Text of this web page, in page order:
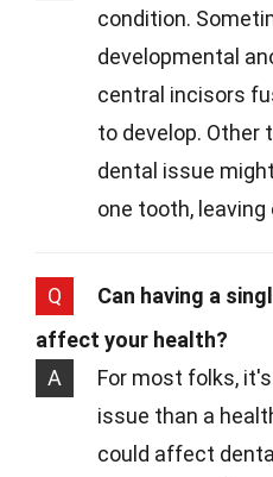
condition.
developmental
central incisors
to develop. Other
dental issue
one tooth, leaving
Q
Can having a
affect your health?
A
For most folks,
issue than a
could affect